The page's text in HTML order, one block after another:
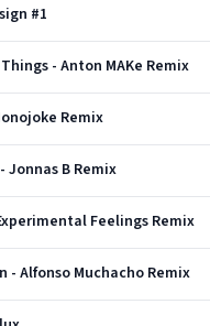
#1
- Anton MAKe Remix
Remix
Jonnas B Remix
Feelings Remix
- Alfonso Muchacho Remix